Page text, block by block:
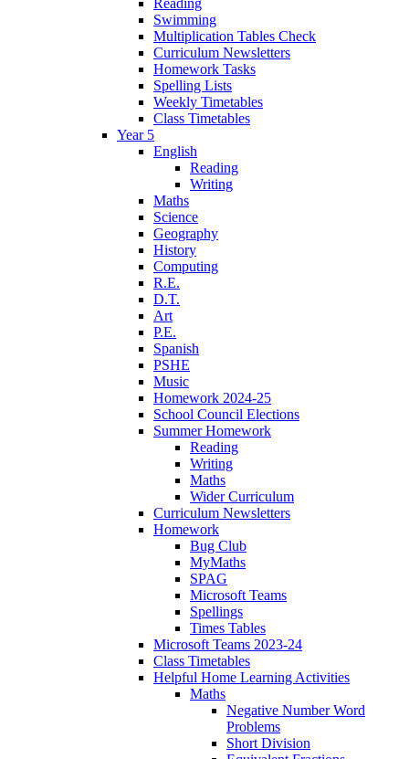
Reading
Swimming
Multiplication Tables Check
Curriculum Newsletters
Homework Tasks
Spelling Lists
Weekly Timetables
Class Timetables
Year 5
English
Reading
Writing
Maths
Science
Geography
History
Computing
R.E.
D.T.
Art
P.E.
Spanish
PSHE
Music
Homework 2024-25
School Council Elections
Summer Homework
Reading
Writing
Maths
Wider Curriculum
Curriculum Newsletters
Homework
Bug Club
MyMaths
SPAG
Microsoft Teams
Spellings
Times Tables
Microsoft Teams 2023-24
Class Timetables
Helpful Home Learning Activities
Maths
Negative Number Word
Problems
Short Division